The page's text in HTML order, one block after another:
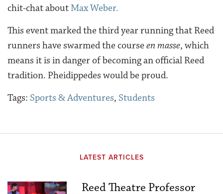
chit-chat about Max Weber.
This event marked the third year running that Reed
runners have swarmed the course en masse, which
means it is in danger of becoming an official Reed
tradition. Pheidippedes would be proud.
Tags: Sports & Adventures, Students
LATEST ARTICLES
Reed Theatre Professor